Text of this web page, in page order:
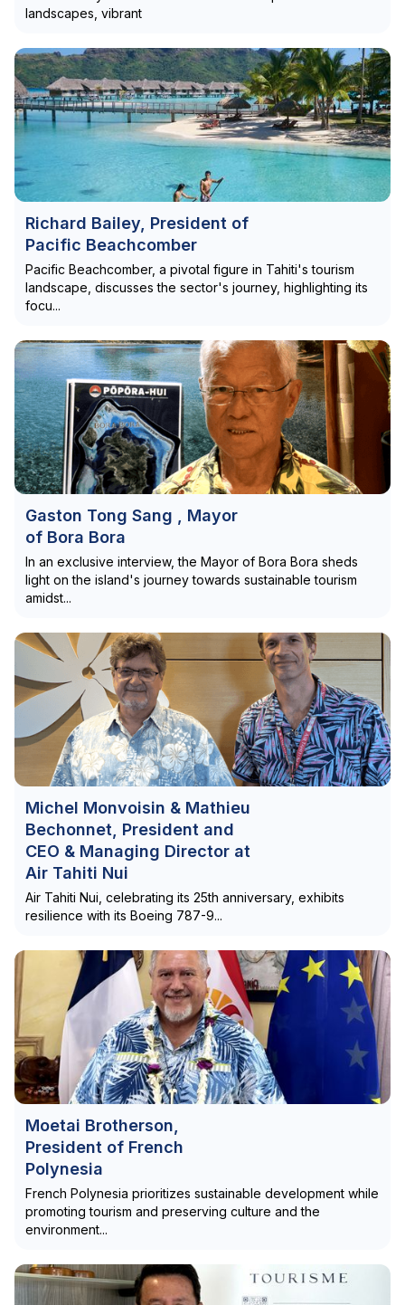
landscapes, vibrant
Richard Bailey, President of
Pacific Beachcomber
Pacific Beachcomber, a pivotal figure in Tahiti's tourism
landscape, discusses the sector's journey, highlighting its
focu...
Gaston Tong Sang , Mayor
of Bora Bora
In an exclusive interview, the Mayor of Bora Bora sheds
light on the island's journey towards sustainable tourism
amidst...
Michel Monvoisin & Mathieu
Bechonnet, President and
CEO & Managing Director at
Air Tahiti Nui
Air Tahiti Nui, celebrating its 25th anniversary, exhibits
resilience with its Boeing 787-9...
Moetai Brotherson,
President of French
Polynesia
French Polynesia prioritizes sustainable development while
promoting tourism and preserving culture and the
environment...